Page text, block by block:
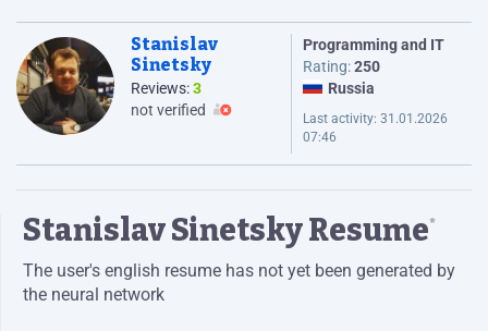
Stanislav
Sinetsky
Reviews:3
not verified
Programming and IT
Rating:250
Russia
Last activity:31.01.2026
07:46
Stanislav Sinetsky Resume*
The user's english resume has not yet been generated by
the neural network